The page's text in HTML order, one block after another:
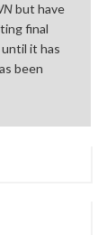
but have
final
it has
been